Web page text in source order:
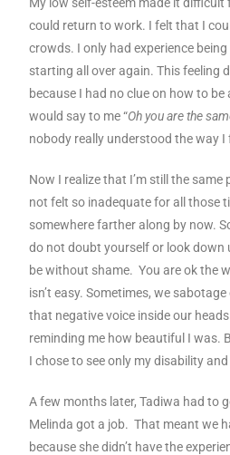
could return to work. I felt that I
crowds. I only had experience
starting all over again. This feeling
because I had no clue on how to
would say to me “Oh you are the
nobody really understood the way I
Now I realize that I’m still the
not felt so inadequate for all those
somewhere farther along by now.
do not doubt yourself or look down
be without shame. You are ok the
isn’t easy. Sometimes, we
that negative voice inside our
reminding me how beautiful I was.
I chose to see only my disability
A few months later, Tadiwa had to
Melinda got a job. That meant we
because she didn’t have the